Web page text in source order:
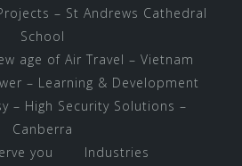
– St Andrews Cathedral
School
age of Air Travel – Vietnam
– Learning & Development
– High Security Solutions –
Canberra
you
Industries